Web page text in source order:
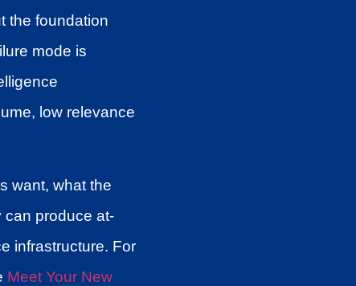
the foundation
mode is
low relevance
want, what the
can produce at-
infrastructure. For
Meet Your New